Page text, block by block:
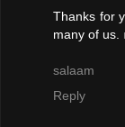
Thanks for
many of us.
salaam
Reply